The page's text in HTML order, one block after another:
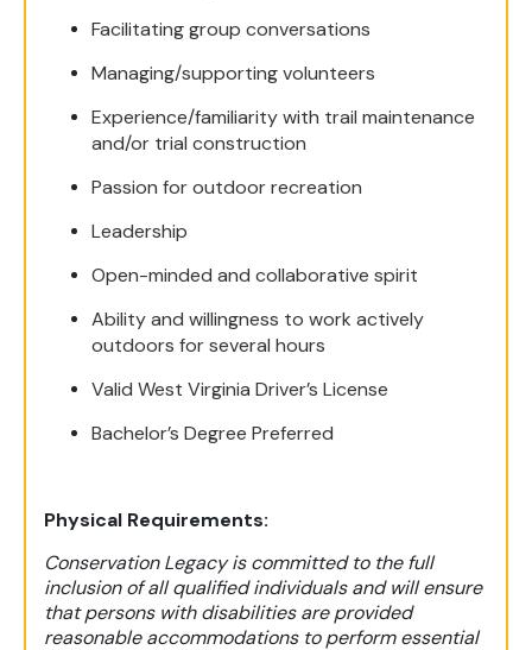
Facilitating group conversations
Managing/supporting volunteers
Experience/familiarity with trail maintenance
and/or trial construction
Passion for outdoor recreation
Leadership
Open-minded and collaborative spirit
Ability and willingness to work actively
outdoors for several hours
Valid West Virginia Driver’s License
Bachelor’s Degree Preferred
Physical Requirements:
Conservation Legacy is committed to the full
inclusion of all qualified individuals and will ensure
that persons with disabilities are provided
reasonable accommodations to perform essential